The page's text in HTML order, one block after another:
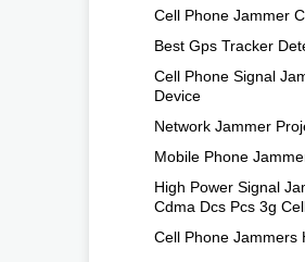
Cell Phone Jammer
Best Gps Tracker
Cell Phone Signal
Device
Network Jammer
Mobile Phone
High Power Signal
Cdma Dcs Pcs 3g
Cell Phone Jammers